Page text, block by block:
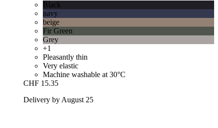
Black
navy
beige
Fir Green
Grey
+1
Pleasantly thin
Very elastic
Machine washable at 30°C
CHF 15.35
Delivery by August 25